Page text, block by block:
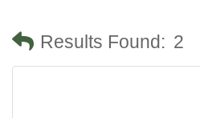
Results Found: 2